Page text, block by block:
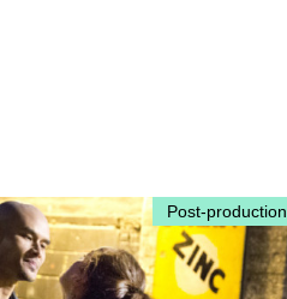
Post-production